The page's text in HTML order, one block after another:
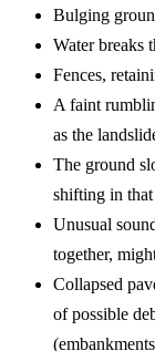
Bulging
Water breaks
Fences,
A faint
as the
The ground
shifting in
Unusual
together,
Collapsed
of possible